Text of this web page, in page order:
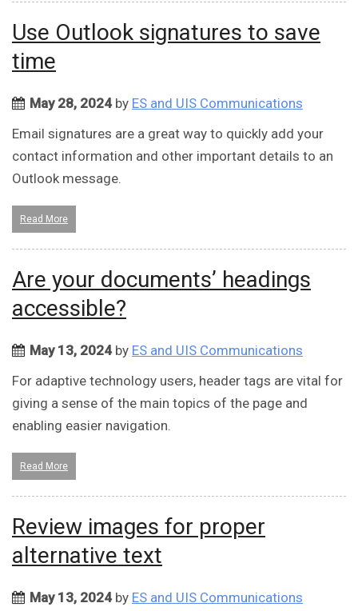
Use Outlook signatures to save
time
May 28, 2024by ES and UIS Communications
Email signatures are a great way to quickly add your
contact information and other important details to an
Outlook message.
Read More
Are your documents’ headings
accessible?
May 13, 2024by ES and UIS Communications
For adaptive technology users, header tags are vital for
giving a sense of the main topics of the page and
enabling easier navigation.
Read More
Review images for proper
alternative text
May 13, 2024by ES and UIS Communications